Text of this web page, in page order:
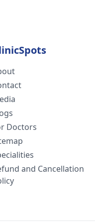
Doctors
and Cancellation